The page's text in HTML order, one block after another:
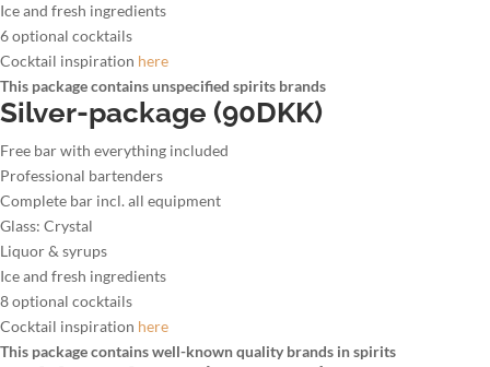
Ice and fresh ingredients
6 optional cocktails
Cocktail inspiration here
This package contains unspecified spirits brands
Silver-package (90DKK)
Free bar with everything included
Professional bartenders
Complete bar incl. all equipment
Glass: Crystal
Liquor & syrups
Ice and fresh ingredients
8 optional cocktails
Cocktail inspiration here
This package contains well-known quality brands in spirits